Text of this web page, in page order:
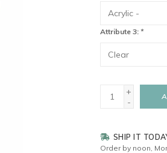
Attribute 3: *
+
-
SHIP IT
Order by noon,